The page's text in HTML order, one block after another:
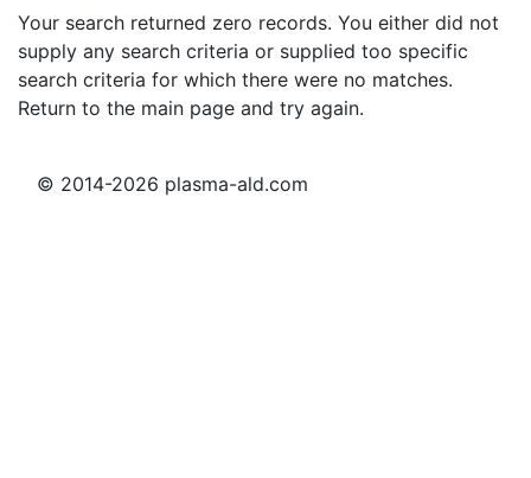
Your search returned zero records. You either did not
supply any search criteria or supplied too specific
search criteria for which there were no matches.
Return to the main page and try again.
© 2014-2026 plasma-ald.com